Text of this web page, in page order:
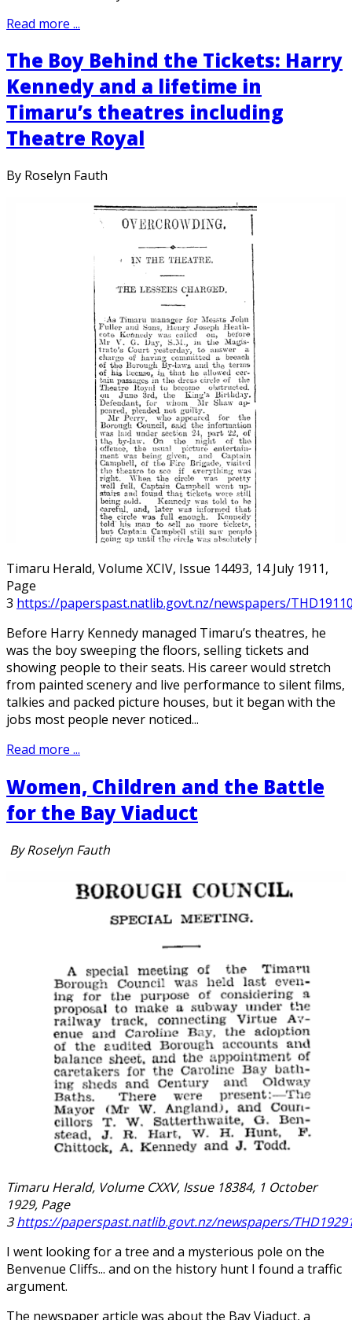
Read more ...
The Boy Behind the Tickets: Harry
Kennedy and a lifetime in
Timaru’s theatres including
Theatre Royal
By Roselyn Fauth
Timaru Herald, Volume XCIV, Issue 14493, 14 July 1911,
Page
3 https://paperspast.natlib.govt.nz/newspapers/
Before Harry Kennedy managed Timaru’s theatres, he
was the boy sweeping the floors, selling tickets and
showing people to their seats. His career would stretch
from painted scenery and live performance to silent films,
talkies and packed picture houses, but it began with the
jobs most people never noticed...
Read more ...
Women, Children and the Battle
for the Bay Viaduct
By Roselyn Fauth
Timaru Herald, Volume CXXV, Issue 18384, 1 October
1929, Page
3https://paperspast.natlib.govt.nz/newspapers/
I went looking for a tree and a mysterious pole on the
Benvenue Cliffs... and on the history hunt I found a traffic
argument.
The newspaper article was about the Bay Viaduct, a